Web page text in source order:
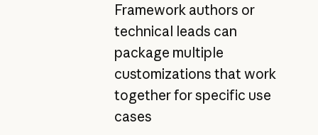
Framework authors or
technical leads can
package multiple
customizations that work
together for specific use
cases